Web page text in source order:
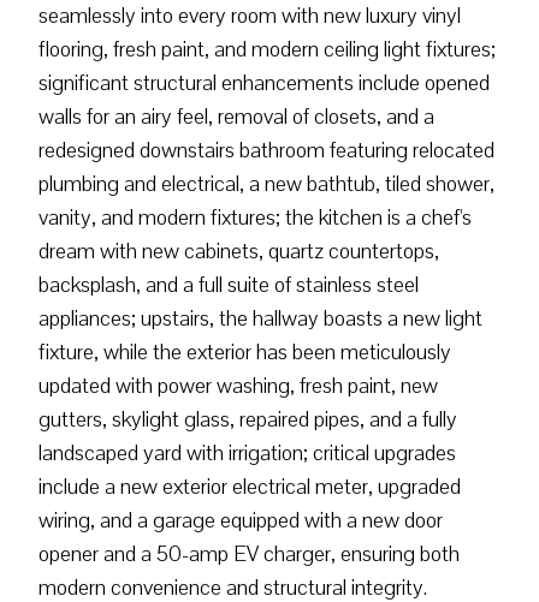
seamlessly into every room with new luxury vinyl
flooring, fresh paint, and modern ceiling light fixtures;
significant structural enhancements include opened
walls for an airy feel, removal of closets, and a
redesigned downstairs bathroom featuring relocated
plumbing and electrical, a new bathtub, tiled shower,
vanity, and modern fixtures; the kitchen is a chef's
dream with new cabinets, quartz countertops,
backsplash, and a full suite of stainless steel
appliances; upstairs, the hallway boasts a new light
fixture, while the exterior has been meticulously
updated with power washing, fresh paint, new
gutters, skylight glass, repaired pipes, and a fully
landscaped yard with irrigation; critical upgrades
include a new exterior electrical meter, upgraded
wiring, and a garage equipped with a new door
opener and a 50-amp EV charger, ensuring both
modern convenience and structural integrity.